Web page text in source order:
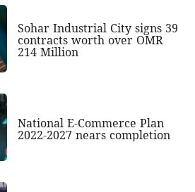
Sohar Industrial City signs 39
contracts worth over OMR
214 Million
National E-Commerce Plan
2022-2027 nears completion